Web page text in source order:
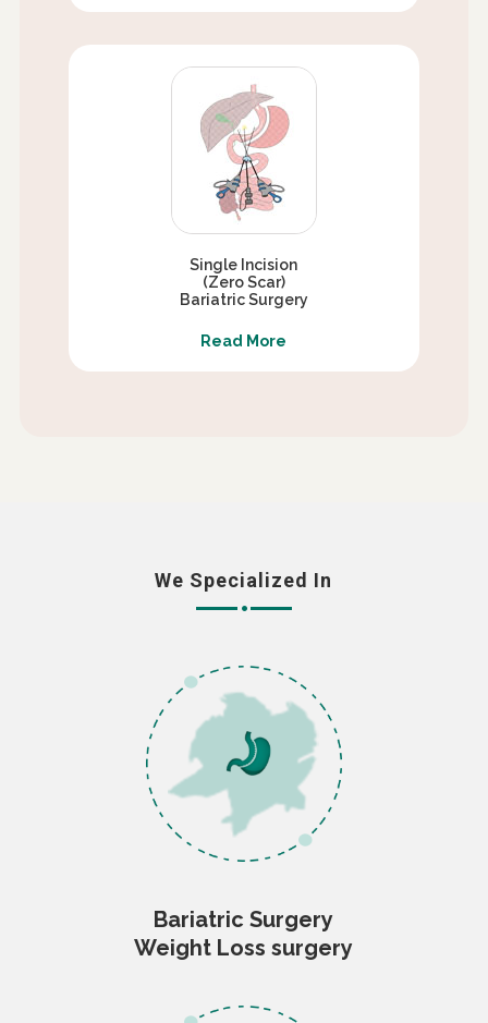
Single Incision
(Zero Scar)
Bariatric Surgery
Read More
We Specialized In
Bariatric Surgery
Weight Loss surgery